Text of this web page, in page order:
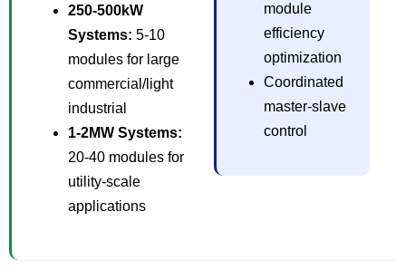
250-500kW
Systems: 5-10
modules for large
commercial/light
industrial
1-2MW Systems:
20-40 modules for
utility-scale
applications
module
efficiency
optimization
Coordinated
master-slave
control